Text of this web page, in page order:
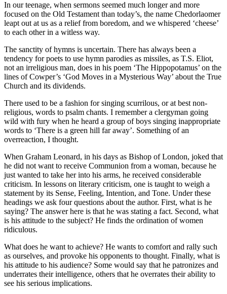
In our teenage, when sermons seemed much longer and more
focused on the Old Testament than today’s, the name Chedorlaomer
leapt out at us as a relief from boredom, and we whispered ‘cheese’
to each other in a witless way.
The sanctity of hymns is uncertain. There has always been a
tendency for poets to use hymn parodies as missiles, as T.S. Eliot,
not an irreligious man, does in his poem ‘The Hippopotamus’ on the
lines of Cowper’s ‘God Moves in a Mysterious Way’ about the True
Church and its dividends.
There used to be a fashion for singing scurrilous, or at best non-
religious, words to psalm chants. I remember a clergyman going
wild with fury when he heard a group of boys singing inappropriate
words to ‘There is a green hill far away’. Something of an
overreaction, I thought.
When Graham Leonard, in his days as Bishop of London, joked that
he did not want to receive Communion from a woman, because he
just wanted to take her into his arms, he received considerable
criticism. In lessons on literary criticism, one is taught to weigh a
statement by its Sense, Feeling, Intention, and Tone. Under these
headings we ask four questions about the author. First, what is he
saying? The answer here is that he was stating a fact. Second, what
is his attitude to the subject? He finds the ordination of women
ridiculous.
What does he want to achieve? He wants to comfort and rally such
as ourselves, and provoke his opponents to thought. Finally, what is
his attitude to his audience? Some would say that he patronizes and
underrates their intelligence, others that he overrates their ability to
see his serious implications.